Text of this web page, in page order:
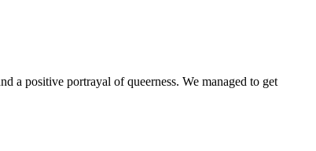
a positive portrayal of queerness. We managed to get